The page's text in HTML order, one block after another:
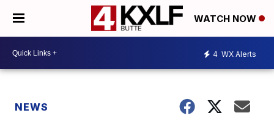
WATCH NOW
4 WX Alerts
NEWS